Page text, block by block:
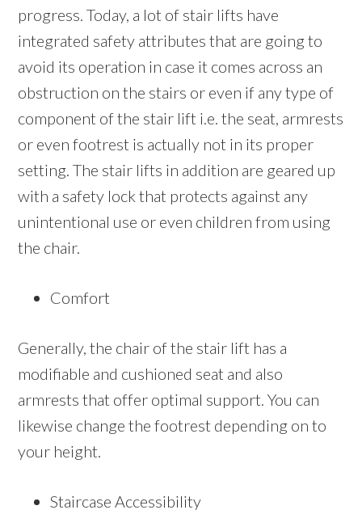
progress. Today, a lot of stair lifts have
integrated safety attributes that are going to
avoid its operation in case it comes across an
obstruction on the stairs or even if any type of
component of the stair lift i.e. the seat, armrests
or even footrest is actually not in its proper
setting. The stair lifts in addition are geared up
with a safety lock that protects against any
unintentional use or even children from using
the chair.
Comfort
Generally, the chair of the stair lift has a
modifiable and cushioned seat and also
armrests that offer optimal support. You can
likewise change the footrest depending on to
your height.
Staircase Accessibility